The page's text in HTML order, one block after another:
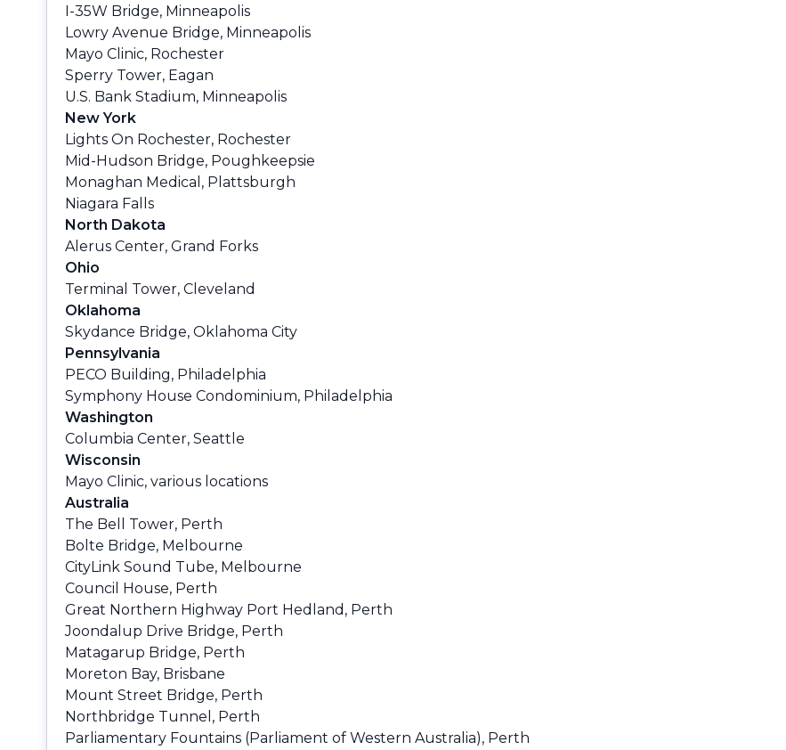
I-35W Bridge, Minneapolis
Lowry Avenue Bridge, Minneapolis
Mayo Clinic, Rochester
Sperry Tower, Eagan
U.S. Bank Stadium, Minneapolis
New York
Lights On Rochester, Rochester
Mid-Hudson Bridge, Poughkeepsie
Monaghan Medical, Plattsburgh
Niagara Falls
North Dakota
Alerus Center, Grand Forks
Ohio
Terminal Tower, Cleveland
Oklahoma
Skydance Bridge, Oklahoma City
Pennsylvania
PECO Building, Philadelphia
Symphony House Condominium, Philadelphia
Washington
Columbia Center, Seattle
Wisconsin
Mayo Clinic, various locations
Australia
The Bell Tower, Perth
Bolte Bridge, Melbourne
CityLink Sound Tube, Melbourne
Council House, Perth
Great Northern Highway Port Hedland, Perth
Joondalup Drive Bridge, Perth
Matagarup Bridge, Perth
Moreton Bay, Brisbane
Mount Street Bridge, Perth
Northbridge Tunnel, Perth
Parliamentary Fountains (Parliament of Western Australia), Perth